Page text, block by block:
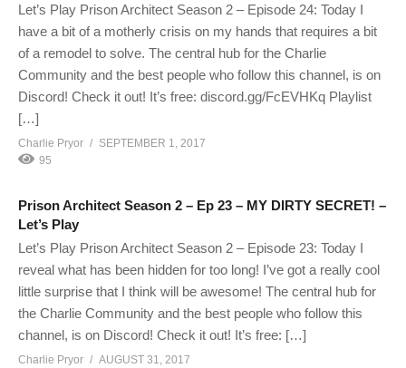
Let’s Play Prison Architect Season 2 – Episode 24: Today I
have a bit of a motherly crisis on my hands that requires a bit
of a remodel to solve. The central hub for the Charlie
Community and the best people who follow this channel, is on
Discord! Check it out! It’s free: discord.gg/FcEVHKq Playlist
[…]
Charlie Pryor
SEPTEMBER 1, 2017
95
Prison Architect Season 2 – Ep 23 – MY DIRTY SECRET! –
Let’s Play
Let’s Play Prison Architect Season 2 – Episode 23: Today I
reveal what has been hidden for too long! I’ve got a really cool
little surprise that I think will be awesome! The central hub for
the Charlie Community and the best people who follow this
channel, is on Discord! Check it out! It’s free: […]
Charlie Pryor
AUGUST 31, 2017